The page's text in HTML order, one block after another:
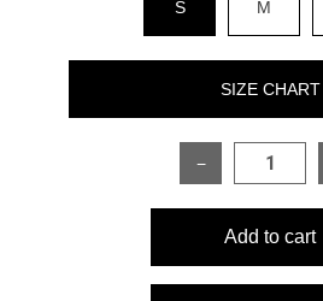
S M
SIZE CHART
SIZE
Product length
−
Add to cart